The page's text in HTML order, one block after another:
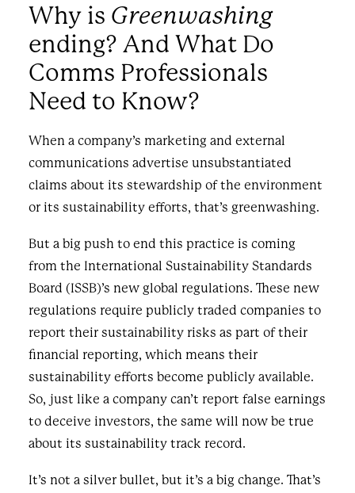
Why is Greenwashing
ending? And What Do
Comms Professionals
Need to Know?
When a company’s marketing and external
communications advertise unsubstantiated
claims about its stewardship of the environment
or its sustainability efforts, that’s greenwashing.
But a big push to end this practice is coming
from the International Sustainability Standards
Board (ISSB)’s new global regulations. These new
regulations require publicly traded companies to
report their sustainability risks as part of their
financial reporting, which means their
sustainability efforts become publicly available.
So, just like a company can’t report false earnings
to deceive investors, the same will now be true
about its sustainability track record.
It’s not a silver bullet, but it’s a big change. That’s